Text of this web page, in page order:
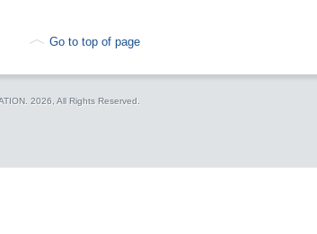
Go to top of page
2026, All Rights Reserved.